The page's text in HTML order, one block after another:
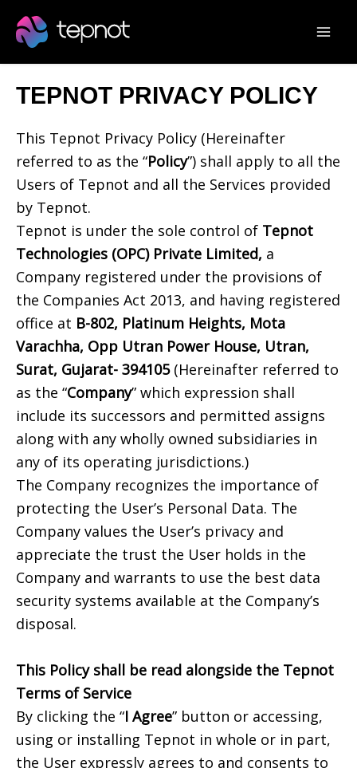
content
TEPNOT PRIVACY POLICY
This Tepnot Privacy Policy (Hereinafter
referred to as the “Policy”) shall apply to all the
Users of Tepnot and all the Services provided
by Tepnot.
Tepnot is under the sole control of Tepnot
Technologies (OPC) Private Limited, a
Company registered under the provisions of
the Companies Act 2013, and having registered
office at B-802, Platinum Heights, Mota
Varachha, Opp Utran Power House, Utran,
Surat, Gujarat- 394105 (Hereinafter referred to
as the “Company” which expression shall
include its successors and permitted assigns
along with any wholly owned subsidiaries in
any of its operating jurisdictions.)
The Company recognizes the importance of
protecting the User’s Personal Data. The
Company values the User’s privacy and
appreciate the trust the User holds in the
Company and warrants to use the best data
security systems available at the Company’s
disposal.
This Policy shall be read alongside the Tepnot
Terms of Service
By clicking the “I Agree” button or accessing,
using or installing Tepnot in whole or in part,
the User expressly agrees to and consents to